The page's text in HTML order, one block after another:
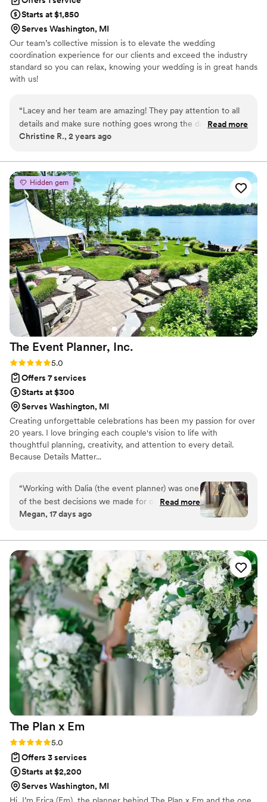
Starts at $1,850
Serves Washington, MI
Our team’s collective mission is to elevate the wedding
coordination experience for our clients and exceed the industry
standard so you can relax, knowing your wedding is in great hands
with us!
“Lacey and her team are amazing! They pay attention to all
details and make sure nothing goes wrong the day of the
wedding. If you want a perfect day and perfect planning this
Read more
Christine R., 2 years ago
Hidden gem
The Event Planner, Inc.
Rating: 5.0 (3 reviews)
5.0
Offers 7 services
Starts at $300
Serves Washington, MI
Creating unforgettable celebrations has been my passion for over
20 years. I love bringing each couple's vision to life with
thoughtful planning, creativity, and attention to every detail.
Because Details Matter...
“Working with Dalia (the event planner) was one
of the best decisions we made for our wedding.
From start to finish, she was incredibly
in making our day perfect. She handled every
detail with such care and made the entire
planning process feel effortless. On the wedding
day, everything ran seamlessly, allowing us to be
fully present and enjoy every moment. She
exceeded every expectation, and I truly can’t
recommend her highly enough. If you’re looking
for someone who will go above and beyond,
she’s the one.
”
Read more
Megan, 17 days ago
The Plan x Em
Rating: 5.0 (1 review)
5.0
Offers 3 services
Starts at $2,200
Serves Washington, MI